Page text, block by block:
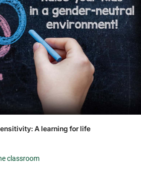
A learning for life
classroom